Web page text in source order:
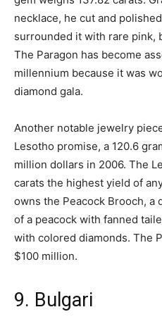
necklace, he cut and
surrounded it with rare pink,
The Paragon has become
millennium because it was
diamond gala.
Another notable jewelry
Lesotho promise, a 120.6
million dollars in 2006. The
carats the highest yield of
owns the Peacock Brooch, a
of a peacock with fanned
with colored diamonds. The
$100 million.
9. Bulgari